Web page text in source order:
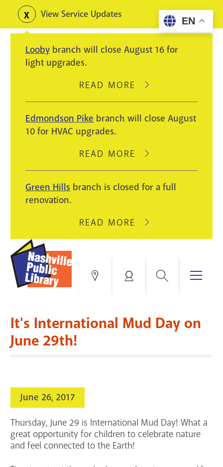
content
Toggle
alerts
View Service Updates
Looby branch will close August 16 for
light upgrades.
READ MORE
ABOUT
WILL
AUGUST
LIGHT
Edmondson Pike branch will close August
10 for HVAC upgrades.
READ MORE
ABOUT
PIKE
BRANCH
CLOSE
FOR
HVAC
UPGRADES.
Green Hills branch is closed for a full
renovation.
READ MORE
ABOUT
BRANCH
FULL
Locations Search Menu
CATALOG SITE
Education & Research
Services
Support the Library
It's International Mud Day on
June 29th!
June 26, 2017
Thursday, June 29 is International Mud Day! What a
great opportunity for children to celebrate nature
and feel connected to the Earth!
EN